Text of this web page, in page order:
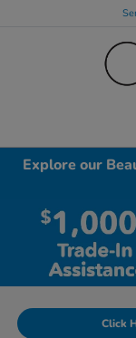
Explore our
Click